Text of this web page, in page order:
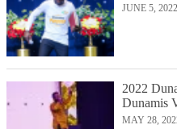
JUNE 5, 2022
2022
Dunamis
MAY 28,